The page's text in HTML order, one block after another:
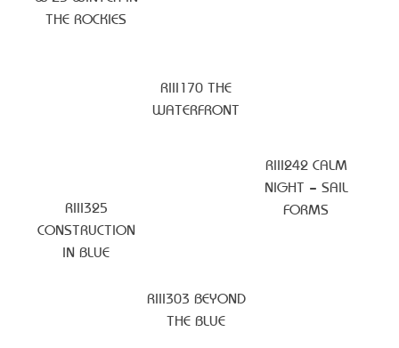
THE ROCKIES
RIII170 THE
WATERFRONT
RIII242 CALM
NIGHT – SAIL
FORMS
RIII325
CONSTRUCTION
IN BLUE
RIII303 BEYOND
THE BLUE